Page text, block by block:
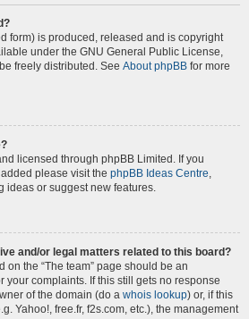
form) is produced, released and is copyright
under the GNU General Public License,
freely distributed. See About phpBB for more
licensed through phpBB Limited. If you
please visit the phpBB Ideas Centre,
ideas or suggest new features.
and/or legal matters related to this board?
on the “The team” page should be an
your complaints. If this still gets no response
of the domain (do a whois lookup) or, if this
Yahoo!, free.fr, f2s.com, etc.), the management